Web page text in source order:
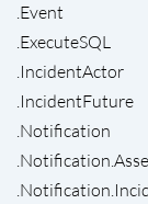
.Event
.ExecuteSQL
.IncidentActor
.IncidentFuture
.Notification